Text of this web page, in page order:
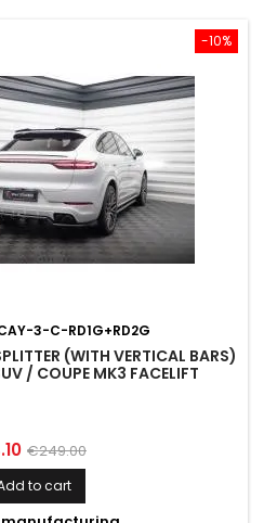
-10%
3-C-RD1G+RD2G
(WITH VERTICAL BARS)
/ COUPE MK3 FACELIFT
Regular
price
€249.00
to cart